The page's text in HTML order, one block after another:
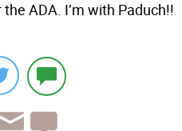
ADA. I’m with Paduch!!